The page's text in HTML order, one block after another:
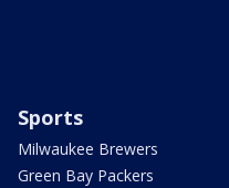
Sports
Milwaukee Brewers
Green Bay Packers